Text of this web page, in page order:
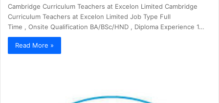
Cambridge Curriculum Teachers at Excelon Limited Cambridge
Curriculum Teachers at Excelon Limited Job Type Full
Time , Onsite Qualification BA/BSc/HND , Diploma Experience 1…
Read More »